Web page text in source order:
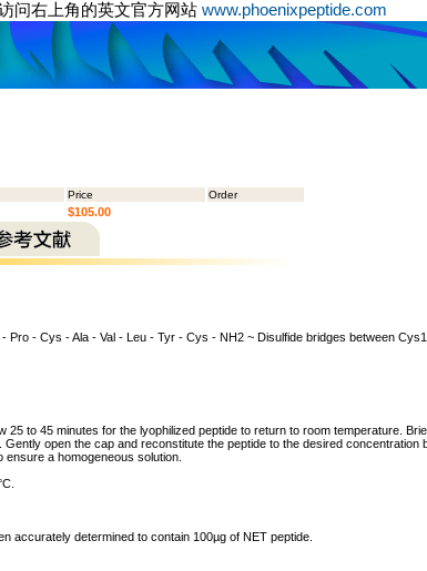
问右上角的英文官方网站 www.phoenixpeptide.com
Price
Order
$105.00
Pro - Cys - Ala - Val - Leu - Tyr - Cys - NH2 ~ Disulfide bridges between
25 to 45 minutes for the lyophilized peptide to return to room temperature.
Gently open the cap and reconstitute the peptide to the desired concentration
a homogeneous solution.
accurately determined to contain 100µg of NET peptide.